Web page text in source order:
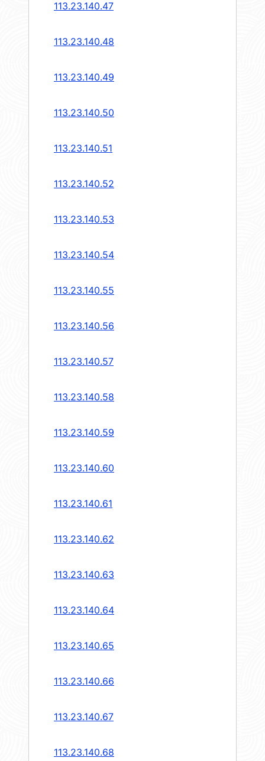
113.23.140.47
113.23.140.48
113.23.140.49
113.23.140.50
113.23.140.51
113.23.140.52
113.23.140.53
113.23.140.54
113.23.140.55
113.23.140.56
113.23.140.57
113.23.140.58
113.23.140.59
113.23.140.60
113.23.140.61
113.23.140.62
113.23.140.63
113.23.140.64
113.23.140.65
113.23.140.66
113.23.140.67
113.23.140.68